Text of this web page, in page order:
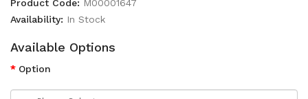
Product Code: M00001647
Availability: In Stock
Available Options
Option